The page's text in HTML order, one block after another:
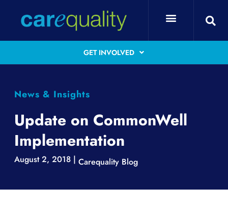
GET INVOLVED
News & Insights
Update on CommonWell
Implementation
August 2, 2018 | Carequality Blog